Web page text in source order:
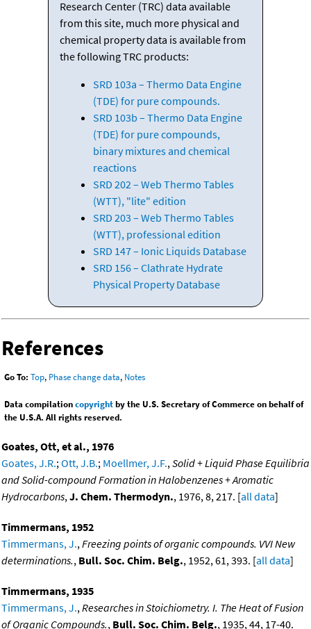
Research Center (TRC) data available
from this site, much more physical and
chemical property data is available from
the following TRC products:
SRD 103a – Thermo Data Engine
(TDE) for pure compounds.
SRD 103b – Thermo Data Engine
(TDE) for pure compounds,
binary mixtures and chemical
reactions
SRD 202 – Web Thermo Tables
(WTT), "lite" edition
SRD 203 – Web Thermo Tables
(WTT), professional edition
SRD 147 – Ionic Liquids Database
SRD 156 – Clathrate Hydrate
Physical Property Database
References
Go To: Top, Phase change data, Notes
Data compilationcopyrightby the U.S. Secretary of Commerce on behalf of
the U.S.A. All rights reserved.
Goates, Ott, et al., 1976
Goates, J.R.;Ott, J.B.; Moellmer, J.F.,Solid + Liquid Phase Equilibria
and Solid-compound Formation in Halobenzenes + Aromatic
Hydrocarbons,J. Chem. Thermodyn., 1976, 8, 217. [all data]
Timmermans, 1952
Timmermans, J.,Freezing points of organic compounds. VVI New
determinations., Bull. Soc. Chim. Belg., 1952, 61, 393. [all data]
Timmermans, 1935
Timmermans, J.,Researches in Stoichiometry. I. The Heat of Fusion
of Organic Compounds., Bull. Soc. Chim. Belg., 1935, 44, 17-40.